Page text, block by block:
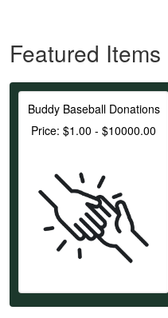
Featured Items
Buddy Baseball Donations
Price: $1.00 - $10000.00